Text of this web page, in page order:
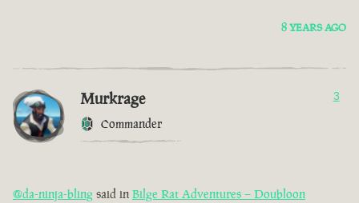
8 YEARS AGO
Murkrage
Commander
3
@da-ninja-bling said in Bilge Rat Adventures – Doubloon